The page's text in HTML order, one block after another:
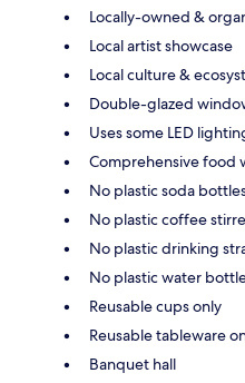
Locally-owned &
Local artist showcase
Local culture &
Double-glazed
Uses some LED
Comprehensive food
No plastic soda
No plastic coffee
No plastic drinking
No plastic water
Reusable cups only
Reusable tableware
Banquet hall